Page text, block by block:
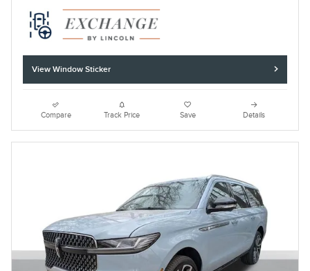
View Window Sticker
Compare Track Price Save Details